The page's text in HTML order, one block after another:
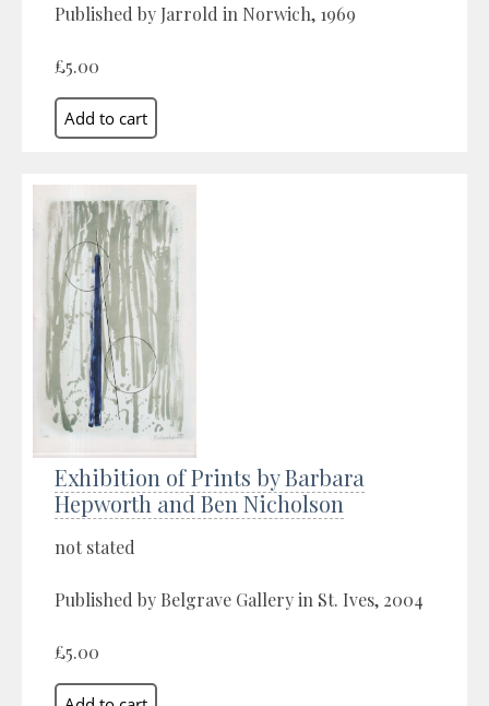
Published by Jarrold in Norwich, 1969
£5.00
Exhibition of Prints by Barbara
Hepworth and Ben Nicholson
not stated
Published by Belgrave Gallery in St. Ives, 2004
£5.00